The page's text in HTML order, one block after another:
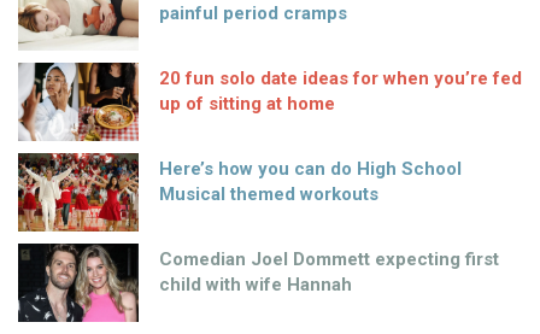
painful period cramps
20 fun solo date ideas for when you’re fed
up of sitting at home
Here’s how you can do High School
Musical themed workouts
Comedian Joel Dommett expecting first
child with wife Hannah